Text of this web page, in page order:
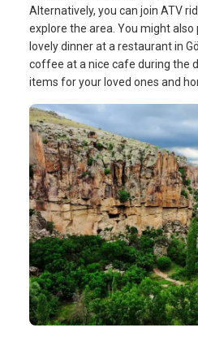
Alternatively, you can join ATV
explore the area. You might also
lovely dinner at a restaurant in
coffee at a nice cafe during the
items for your loved ones and